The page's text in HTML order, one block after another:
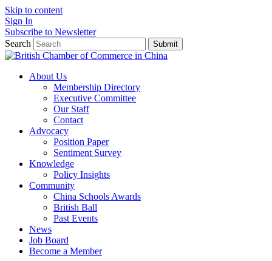
Skip to content
Sign In
Subscribe to Newsletter
Search
Submit
About Us
Membership Directory
Executive Committee
Our Staff
Contact
Advocacy
Position Paper
Sentiment Survey
Knowledge
Policy Insights
Community
China Schools Awards
British Ball
Past Events
News
Job Board
Become a Member